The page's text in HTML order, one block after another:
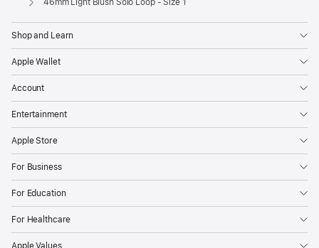
46mm Light Blush Solo Loop - Size 1
Shop and Learn
Apple Wallet
Account
Entertainment
Apple Store
For Business
For Education
For Healthcare
Apple Values